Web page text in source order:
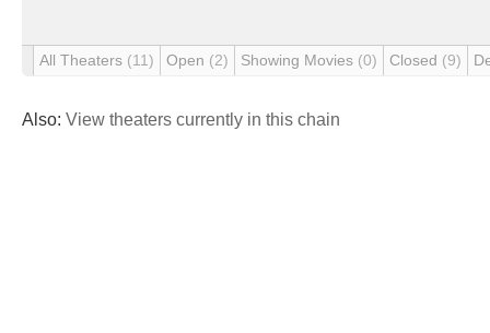
All Theaters (11) Open (2) Showing Movies (0) Closed (9)
Also: View theaters currently in this chain